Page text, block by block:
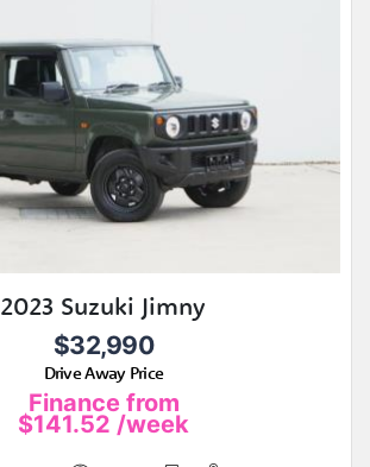
2023 Suzuki Jimny
$32,990
Drive Away Price
Finance from
$141.52 /week